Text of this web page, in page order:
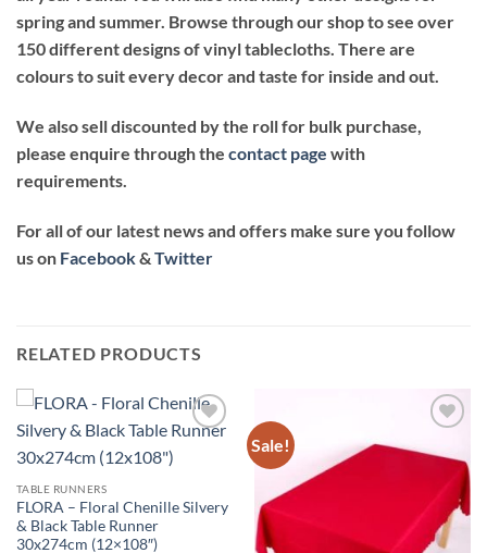
spring and summer. Browse through our shop to see over
150 different designs of vinyl tablecloths. There are
colours to suit every decor and taste for inside and out.
We also sell discounted by the roll for bulk purchase,
please enquire through the contact page with
requirements.
For all of our latest news and offers make sure you follow
us on Facebook&Twitter
RELATED PRODUCTS
TABLE RUNNERS
FLORA – Floral Chenille Silvery
& Black Table Runner
30x274cm (12×108″)
Sale!
wishlist